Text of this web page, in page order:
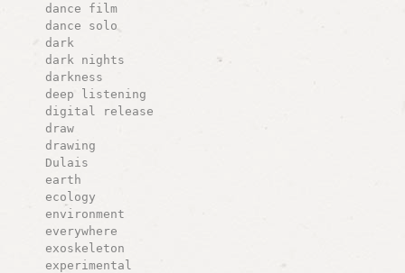
dance film
dance solo
dark
dark nights
darkness
deep listening
digital release
draw
drawing
Dulais
earth
ecology
environment
everywhere
exoskeleton
experimental